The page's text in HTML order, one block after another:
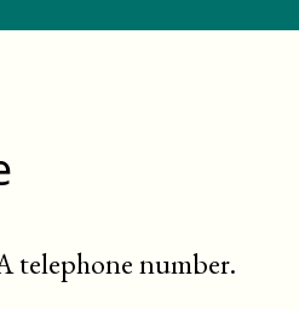
telephone number.